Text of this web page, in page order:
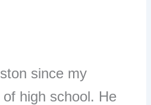
since my
high school. He